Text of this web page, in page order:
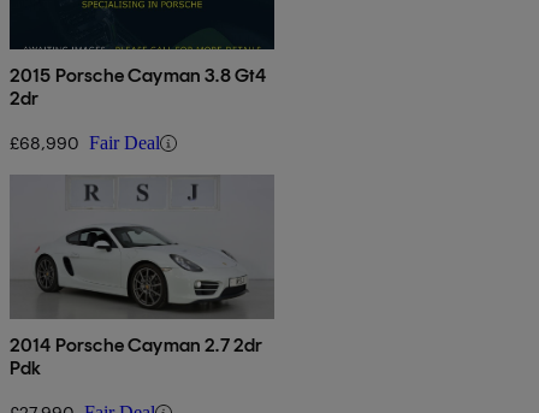
2015 Porsche Cayman 3.8 Gt4
2dr
£68,990 Fair Deal
2014 Porsche Cayman 2.7 2dr
Pdk